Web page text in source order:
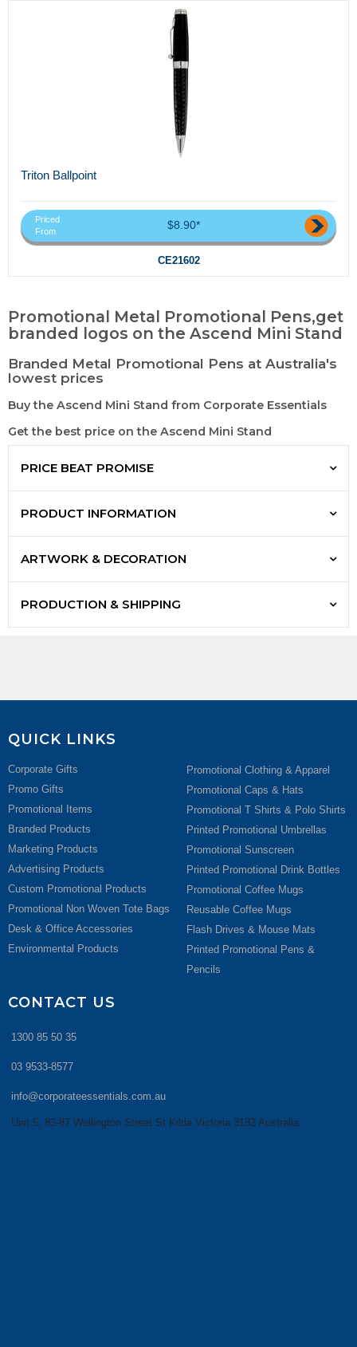
Triton Ballpoint
Priced
From
$8.90*
CE21602
Promotional Metal Promotional Pens,get
branded logos on the Ascend Mini Stand
Branded Metal Promotional Pens at Australia's
lowest prices
Buy the Ascend Mini Stand from Corporate Essentials
Get the best price on the Ascend Mini Stand
PRICE BEAT PROMISE
PRODUCT INFORMATION
ARTWORK & DECORATION
PRODUCTION & SHIPPING
QUICK LINKS
Corporate Gifts
Promo Gifts
Promotional Items
Branded Products
Marketing Products
Advertising Products
Custom Promotional Products
Promotional Non Woven Tote Bags
Desk & Office Accessories
Environmental Products
Promotional Clothing & Apparel
Promotional Caps & Hats
Promotional T Shirts & Polo Shirts
Printed Promotional Umbrellas
Promotional Sunscreen
Printed Promotional Drink Bottles
Promotional Coffee Mugs
Reusable Coffee Mugs
Flash Drives & Mouse Mats
Printed Promotional Pens &
Pencils
CONTACT US
1300 85 50 35
03 9533-8577
info@corporateessentials.com.au
Unit 5, 83-87 Wellington Street St Kilda Victoria 3182 Australia